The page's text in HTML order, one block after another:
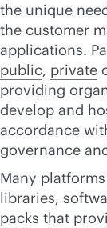
the unique
the customer
applications.
public, private
providing
develop and
accordance
governance
Many
libraries,
packs that